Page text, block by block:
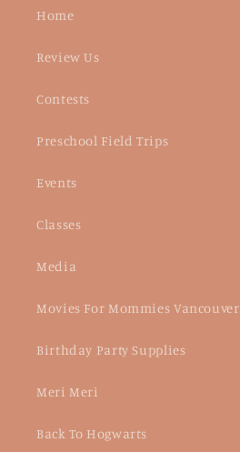
Home
Review Us
Contests
Preschool Field Trips
Events
Classes
Media
Movies For Mommies Vancouver
Birthday Party Supplies
Meri Meri
Back To Hogwarts